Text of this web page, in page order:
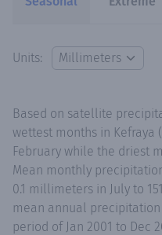
Units:
Based on satellite
wettest months in Kefraya
February while the driest
Mean monthly
0.1 millimeters in July to
mean annual
period of Jan 2001 to Dec